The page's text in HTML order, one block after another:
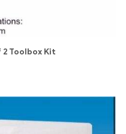
Toolbox Kit